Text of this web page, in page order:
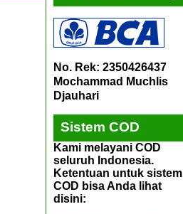
No. Rek: 2350426437
Mochammad Muchlis
Djauhari
Sistem COD
Kami melayani COD
seluruh Indonesia.
Ketentuan untuk sistem
COD bisa Anda lihat
disini: